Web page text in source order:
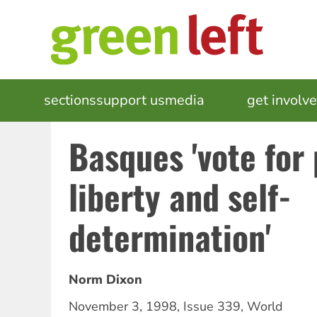
MAIN
NAVIGATION
sectionssupport usmedia get
Basques 'vote for
liberty and self-
determination'
Norm Dixon
November 3, 1998, Issue 339, World